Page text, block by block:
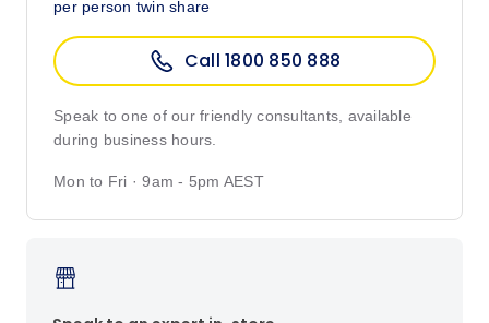
per person twin share
Call 1800 850 888
Speak to one of our friendly consultants, available
during business hours.
Mon to Fri · 9am - 5pm AEST